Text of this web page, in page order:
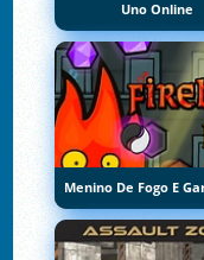
Uno Online